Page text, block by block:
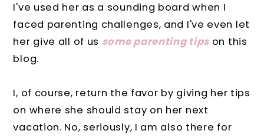
I've used her as a sounding board when I
faced parenting challenges, and I've even let
her give all of us some parenting tips on this
blog.
I, of course, return the favor by giving her tips
on where she should stay on her next
vacation. No, seriously, I am also there for